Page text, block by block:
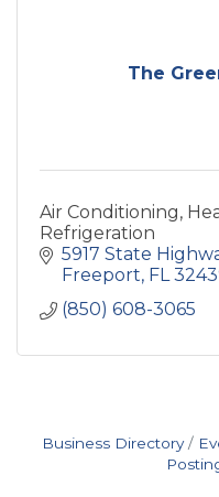
The
Air Conditioning,
Refrigeration
5917 State
Freeport FL
(850) 608-3065
Business Directory